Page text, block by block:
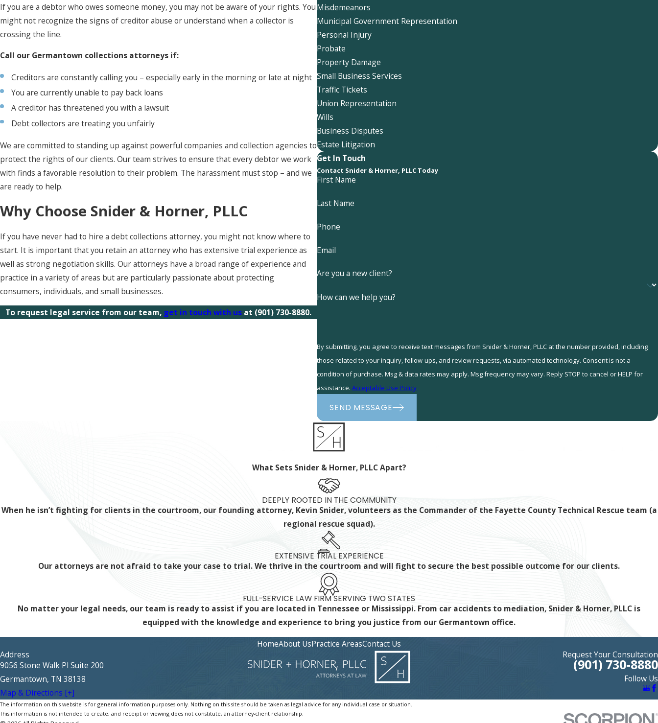
If you are a debtor who owes someone money, you may not be aware of your rights. You
might not recognize the signs of creditor abuse or understand when a collector is
crossing the line.
Call our Germantown collections attorneys if:
Creditors are constantly calling you – especially early in the morning or late at night
You are currently unable to pay back loans
A creditor has threatened you with a lawsuit
Debt collectors are treating you unfairly
We are committed to standing up against powerful companies and collection agencies to
protect the rights of our clients. Our team strives to ensure that every debtor we work
with finds a favorable resolution to their problem. The harassment must stop – and we
are ready to help.
Why Choose Snider & Horner, PLLC
If you have never had to hire a debt collections attorney, you might not know where to
start. It is important that you retain an attorney who has extensive trial experience as
well as strong negotiation skills. Our attorneys have a broad range of experience and
practice in a variety of areas but are particularly passionate about protecting
consumers, individuals, and small businesses.
To request legal service from our team, get in touch with us at (901) 730-8880.
Misdemeanors
Municipal Government Representation
Personal Injury
Probate
Property Damage
Small Business Services
Traffic Tickets
Union Representation
Wills
Business Disputes
Estate Litigation
Get In Touch
Contact Snider & Horner, PLLC Today
First Name
Last Name
Phone
Email
Are you a new client?
How can we help you?
By submitting, you agree to receive text messages from Snider & Horner, PLLC at the number provided, including
those related to your inquiry, follow-ups, and review requests, via automated technology. Consent is not a
condition of purchase. Msg & data rates may apply. Msg frequency may vary. Reply STOP to cancel or HELP for
assistance.Acceptable Use Policy
SEND MESSAGE
What Sets Snider & Horner, PLLC Apart?
DEEPLY ROOTED IN THE COMMUNITY
When he isn’t fighting for clients in the courtroom, our founding attorney, Kevin Snider, volunteers as the Commander of the Fayette County Technical Rescue team (a
regional rescue squad).
EXTENSIVE TRIAL EXPERIENCE
Our attorneys are not afraid to take your case to trial. We thrive in the courtroom and will fight to secure the best possible outcome for our clients.
FULL-SERVICE LAW FIRM SERVING TWO STATES
No matter your legal needs, our team is ready to assist if you are located in Tennessee or Mississippi. From car accidents to mediation, Snider & Horner, PLLC is
equipped with the knowledge and experience to bring you justice from our Germantown office.
HomeAbout UsPractice AreasContact Us
Address
9056 Stone Walk Pl Suite 200
Germantown, TN 38138
Map & Directions [+]
Request Your Consultation
(901) 730-8880
Follow Us
The information on this website is for general information purposes only. Nothing on this site should be taken as legal advice for any individual case or situation.
This information is not intended to create, and receipt or viewing does not constitute, an attorney-client relationship.